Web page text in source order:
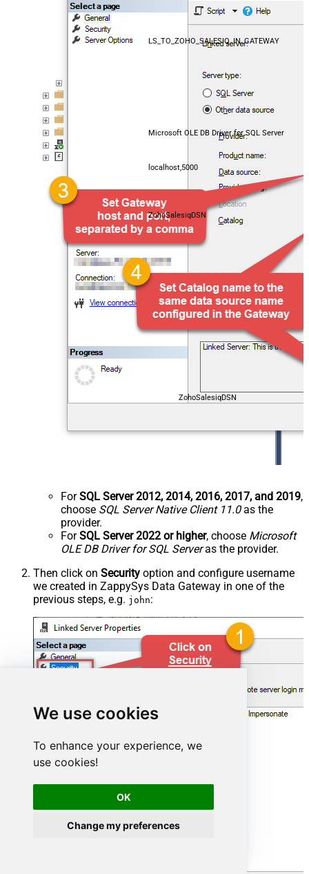
We use cookies
To enhance your experience, we
use cookies!
OK
Change my preferences
LS_TO_ZOHO_SALESIQ_IN_GATEWAY
Microsoft OLE DB Driver for SQL Server
localhost,5000
ZohoSalesiqDSN
ZohoSalesiqDSN
ForSQL Server 2012, 2014, 2016, 2017, and 2019,
choose SQL Server Native Client 11.0as the
provider.
ForSQL Server 2022 or higher, choose Microsoft
OLE DB Driver for SQL Serveras the provider.
Then click on Security option and configure username
we created in ZappySys Data Gateway in one of the
previous steps, e.g. john: